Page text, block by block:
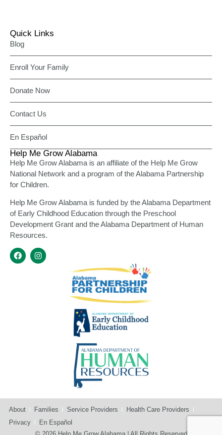
Quick Links
Blog
Enroll Your Family
Donate Now
Contact Us
En Español
Help Me Grow Alabama
Help Me Grow Alabama is an affiliate of the Help Me Grow
National Network and a program of the Alabama Partnership
for Children.
Help Me Grow Alabama is funded by the Alabama Department
of Early Childhood Education through the Preschool
Development Grant and the Alabama Department of Human
Resources.
About Families Service Providers
Health Care Providers
Privacy
En Español